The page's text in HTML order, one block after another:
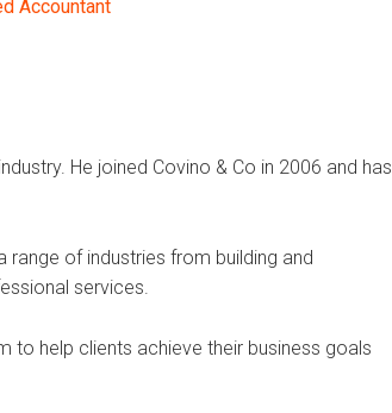
Accountant
He joined Covino & Co in 2006 and has
of industries from building and
services.
to help clients achieve their business goals